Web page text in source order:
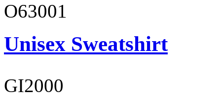
O63001
Unisex Sweatshirt
GI2000